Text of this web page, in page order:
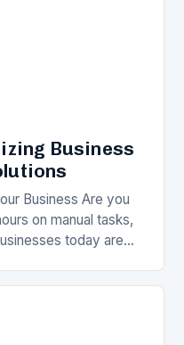
Business
Business Are you
on manual tasks,
today are